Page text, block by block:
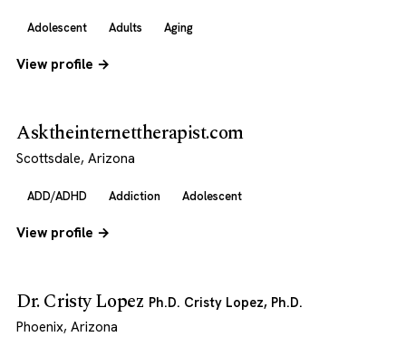
Adolescent Adults Aging
View profile →
Asktheinternettherapist.com
Scottsdale, Arizona
ADD/ADHD Addiction Adolescent
View profile →
Dr. Cristy Lopez Ph.D. Cristy Lopez, Ph.D.
Phoenix, Arizona